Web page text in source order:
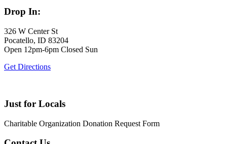
Drop In:
326 W Center St
Pocatello, ID 83204
Open 12pm-6pm Closed Sun
Get Directions
Just for Locals
Charitable Organization Donation Request Form